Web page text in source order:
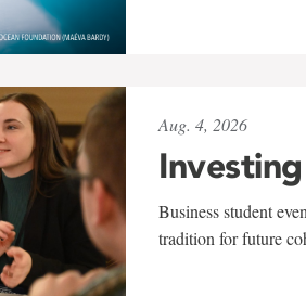
Aug. 4, 2026
Business student
tradition for future